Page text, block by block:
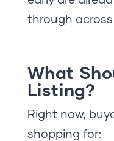
through
What
Listing?
Right now,
shopping for: